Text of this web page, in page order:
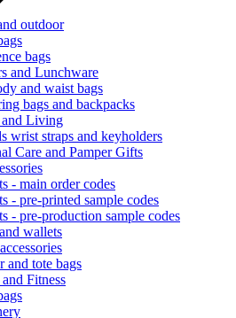
outdoor
bags
and Lunchware
and waist bags
bags and backpacks
Living
wrist straps and keyholders
Care and Pamper Gifts
- main order codes
- pre-printed sample codes
- pre-production sample codes
wallets
and tote bags
Fitness